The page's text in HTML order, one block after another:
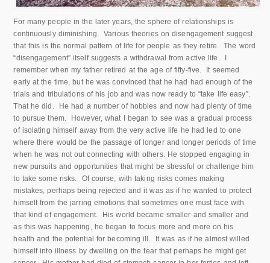
For many people in the later years, the sphere of relationships is
continuously diminishing. Various theories on disengagement suggest
that this is the normal pattern of life for people as they retire. The word
“disengagement” itself suggests a withdrawal from active life. I
remember when my father retired at the age of fifty-five. It seemed
early at the time, but he was convinced that he had had enough of the
trials and tribulations of his job and was now ready to “take life easy”.
That he did. He had a number of hobbies and now had plenty of time
to pursue them. However, what I began to see was a gradual process
of isolating himself away from the very active life he had led to one
where there would be the passage of longer and longer periods of time
when he was not out connecting with others. He stopped engaging in
new pursuits and opportunities that might be stressful or challenge him
to take some risks. Of course, with taking risks comes making
mistakes, perhaps being rejected and it was as if he wanted to protect
himself from the jarring emotions that sometimes one must face with
that kind of engagement. His world became smaller and smaller and
as this was happening, he began to focus more and more on his
health and the potential for becoming ill. It was as if he almost willed
himself into illness by dwelling on the fear that perhaps he might get